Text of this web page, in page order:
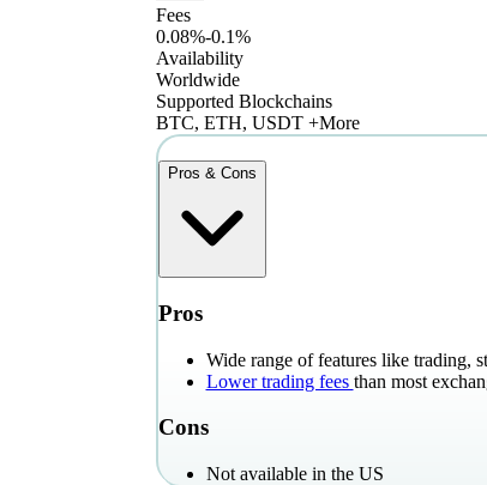
Fees
0.08%-0.1%
Availability
Worldwide
Supported Blockchains
BTC, ETH, USDT +More
Pros & Cons
Pros
Wide range of features like trading,
Lower trading fees than most
Cons
Not available in the US